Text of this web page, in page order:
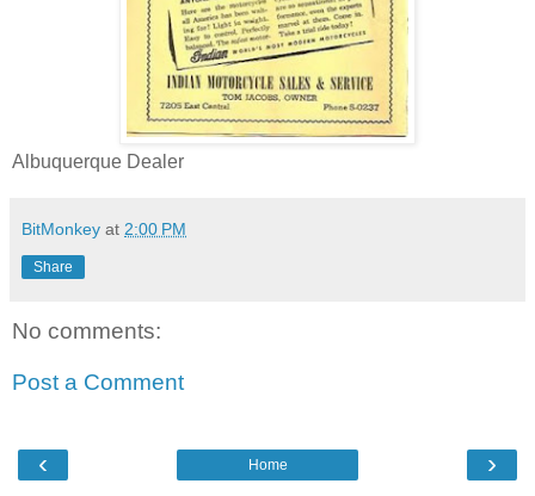
Albuquerque Dealer
BitMonkey at 2:00 PM
Share
No comments:
Post a Comment
‹ ›
Home